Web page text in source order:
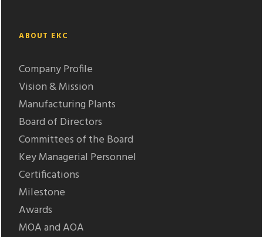
ABOUT EKC
Company Profile
Vision & Mission
Manufacturing Plants
Board of Directors
Committees of the Board
Key Managerial Personnel
Certifications
Milestone
Awards
MOA and AOA